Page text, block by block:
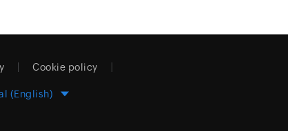
Cookie policy
(English)